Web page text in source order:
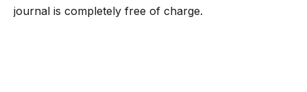
journal is completely free of charge.